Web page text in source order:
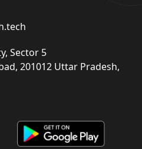
Sector 5
201012 Uttar Pradesh,